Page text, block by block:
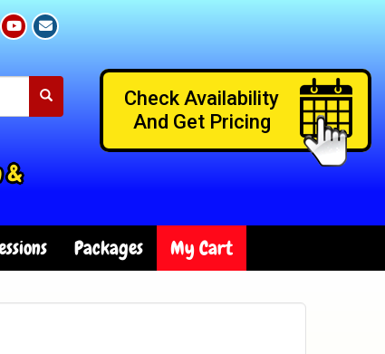
&
Check Availability
And Get Pricing
Packages My Cart